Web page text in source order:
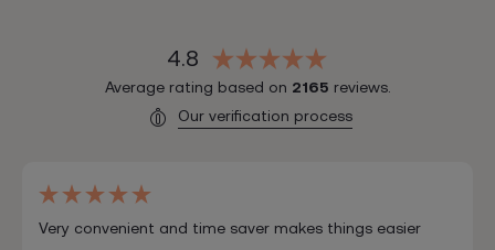
4.8
Average rating based on 2165 reviews.
Our verification process
Very convenient and time saver makes things easier